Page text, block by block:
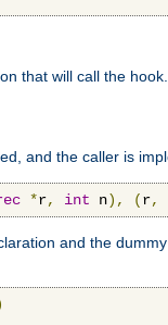
that will call the
and the caller is
*r, int n), (r,
and the